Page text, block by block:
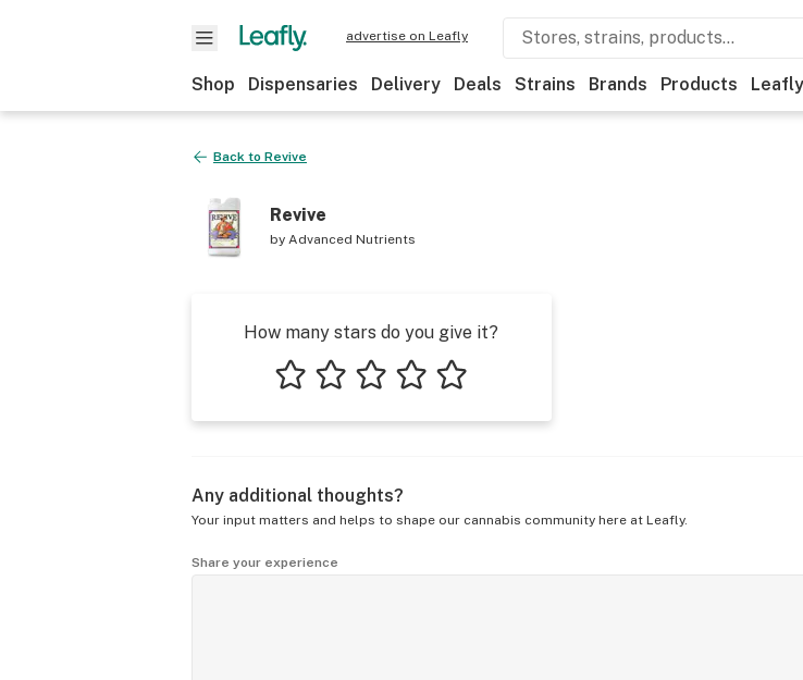
advertise on Leafly
Shop Dispensaries Delivery Deals Strains Brands Products
Back to Revive
Revive
by Advanced Nutrients
How many stars do you give it?
Any additional thoughts?
Your input matters and helps to shape our cannabis community here at Leafly.
Share your experience